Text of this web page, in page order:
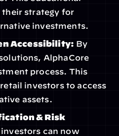
their strategy for
investments.
Accessibility: By
AlphaCore
process. This
investors to access
assets.
& Risk
can now